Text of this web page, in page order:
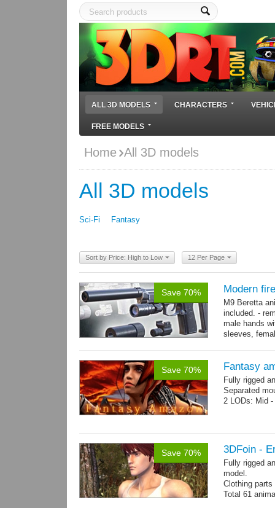
ALL 3D MODELS CHARACTERS
FREE MODELS
Home All 3D models
All 3D models
Sci-Fi Fantasy
Sort by Price: High to Low 12 Per Page
Save 70% Modern
M9 Beretta
included. -
male hands
sleeves,
Save 70% Fantasy
Fully rigged
Separated
2 LODs: Mid
Save 70% 3DFoin -
Fully rigged
model.
Clothing parts
Total 61